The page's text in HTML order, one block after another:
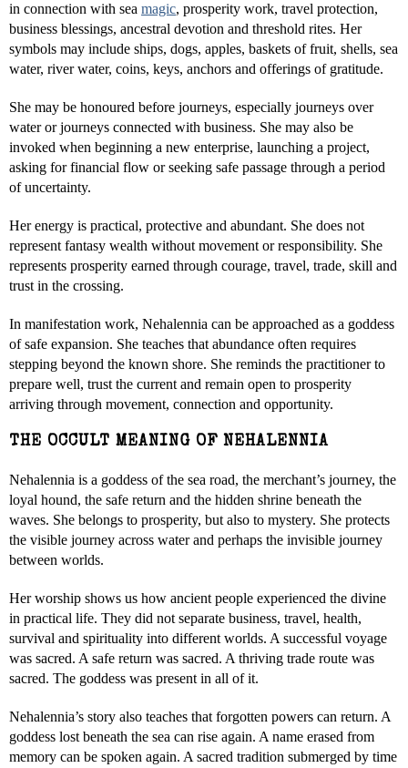
in connection with sea magic, prosperity work, travel protection,
business blessings, ancestral devotion and threshold rites. Her
symbols may include ships, dogs, apples, baskets of fruit, shells, sea
water, river water, coins, keys, anchors and offerings of gratitude.
She may be honoured before journeys, especially journeys over
water or journeys connected with business. She may also be
invoked when beginning a new enterprise, launching a project,
asking for financial flow or seeking safe passage through a period
of uncertainty.
Her energy is practical, protective and abundant. She does not
represent fantasy wealth without movement or responsibility. She
represents prosperity earned through courage, travel, trade, skill and
trust in the crossing.
In manifestation work, Nehalennia can be approached as a goddess
of safe expansion. She teaches that abundance often requires
stepping beyond the known shore. She reminds the practitioner to
prepare well, trust the current and remain open to prosperity
arriving through movement, connection and opportunity.
THE OCCULT MEANING OF NEHALENNIA
Nehalennia is a goddess of the sea road, the merchant’s journey, the
loyal hound, the safe return and the hidden shrine beneath the
waves. She belongs to prosperity, but also to mystery. She protects
the visible journey across water and perhaps the invisible journey
between worlds.
Her worship shows us how ancient people experienced the divine
in practical life. They did not separate business, travel, health,
survival and spirituality into different worlds. A successful voyage
was sacred. A safe return was sacred. A thriving trade route was
sacred. The goddess was present in all of it.
Nehalennia’s story also teaches that forgotten powers can return. A
goddess lost beneath the sea can rise again. A name erased from
memory can be spoken again. A sacred tradition submerged by time